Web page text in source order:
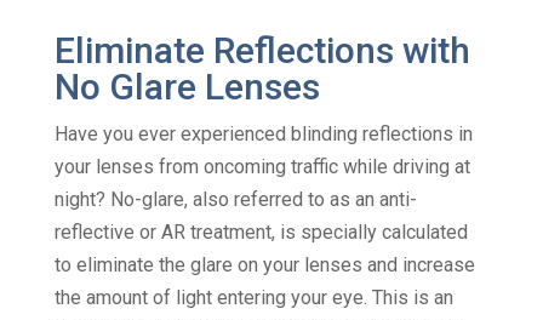
Eliminate Reflections with
No Glare Lenses
Have you ever experienced blinding reflections in
your lenses from oncoming traffic while driving at
night? No-glare, also referred to as an anti-
reflective or AR treatment, is specially calculated
to eliminate the glare on your lenses and increase
the amount of light entering your eye. This is an